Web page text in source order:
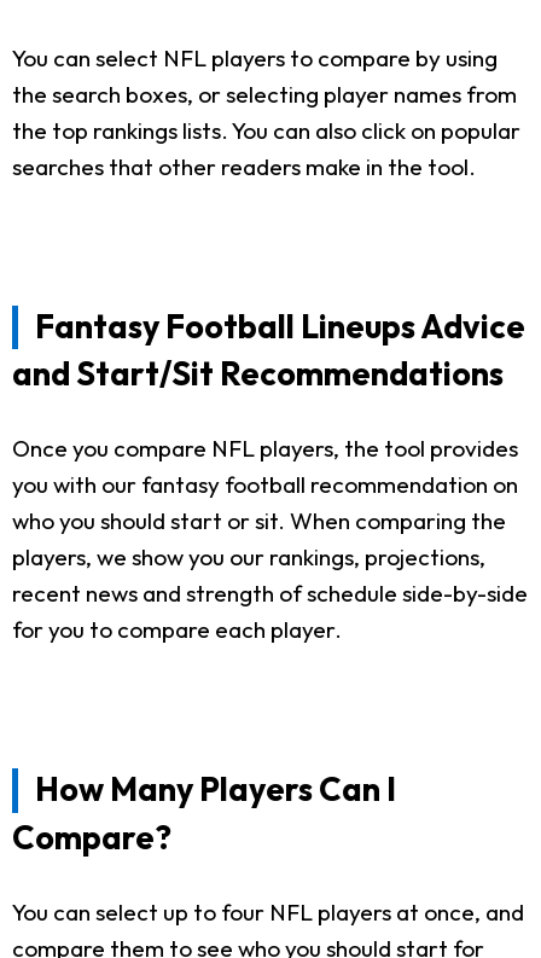
You can select NFL players to compare by using
the search boxes, or selecting player names from
the top rankings lists. You can also click on popular
searches that other readers make in the tool.
Fantasy Football Lineups Advice
and Start/Sit Recommendations
Once you compare NFL players, the tool provides
you with our fantasy football recommendation on
who you should start or sit. When comparing the
players, we show you our rankings, projections,
recent news and strength of schedule side-by-side
for you to compare each player.
How Many Players Can I
Compare?
You can select up to four NFL players at once, and
compare them to see who you should start for